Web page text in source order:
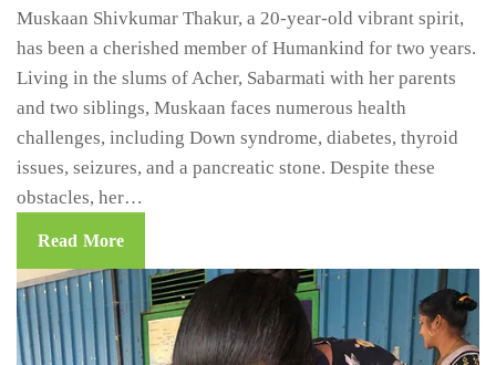
Muskaan Shivkumar Thakur, a 20-year-old vibrant spirit,
has been a cherished member of Humankind for two years.
Living in the slums of Acher, Sabarmati with her parents
and two siblings, Muskaan faces numerous health
challenges, including Down syndrome, diabetes, thyroid
issues, seizures, and a pancreatic stone. Despite these
obstacles, her…
Read More